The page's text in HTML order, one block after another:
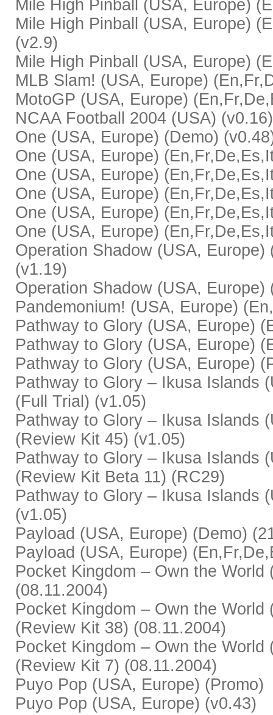
Mile High Pinball (USA, Europe)
Mile High Pinball (USA, Europe)
(v2.9)
Mile High Pinball (USA, Europe)
MLB Slam! (USA, Europe)
MotoGP (USA, Europe)
NCAA Football 2004 (USA) (v0.16)
One (USA, Europe) (Demo)
One (USA, Europe)
One (USA, Europe)
One (USA, Europe)
One (USA, Europe)
One (USA, Europe)
Operation Shadow (USA,
(v1.19)
Operation Shadow (USA,
Pandemonium! (USA, Europe)
Pathway to Glory (USA, Europe)
Pathway to Glory (USA, Europe)
Pathway to Glory (USA, Europe)
Pathway to Glory – Ikusa Islands
(Full Trial) (v1.05)
Pathway to Glory – Ikusa Islands
(Review Kit 45) (v1.05)
Pathway to Glory – Ikusa Islands
(Review Kit Beta 11) (RC29)
Pathway to Glory – Ikusa Islands
(v1.05)
Payload (USA, Europe) (Demo)
Payload (USA, Europe)
Pocket Kingdom – Own the
(08.11.2004)
Pocket Kingdom – Own the
(Review Kit 38) (08.11.2004)
Pocket Kingdom – Own the
(Review Kit 7) (08.11.2004)
Puyo Pop (USA, Europe) (Promo)
Puyo Pop (USA, Europe) (v0.43)